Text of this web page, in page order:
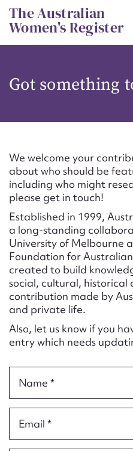
Skip
to
content
The Australian
Women's Register
Got something
We welcome your
about who should be
including who might
please get in touch!
Established in 1999,
a long-standing
University of Melbourne
Foundation for
created to build
social, cultural, historical
contribution made by
and private life.
Also, let us know if you
entry which needs
Name *
Email *
CSV
Suggest
content for
First name*
Email address*
Action required*
Form field*
Message